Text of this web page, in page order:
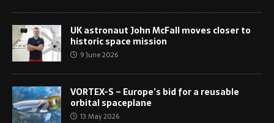
UK astronaut John McFall moves closer to
historic space mission
9 June 2026
VORTEX-S – Europe’s bid for a reusable
orbital spaceplane
13 May 2026